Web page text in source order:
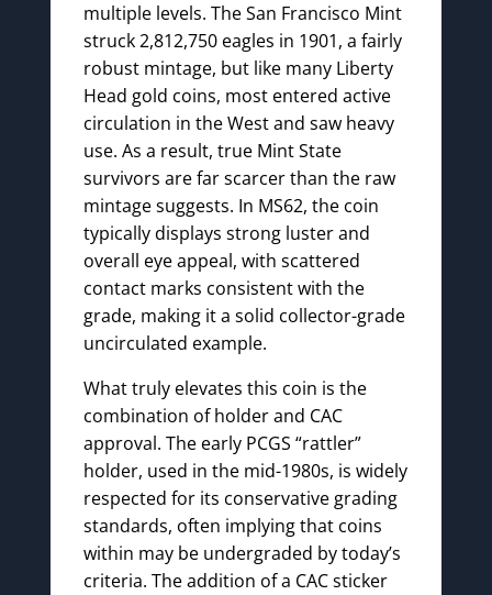
multiple levels. The San Francisco Mint
struck 2,812,750 eagles in 1901, a fairly
robust mintage, but like many Liberty
Head gold coins, most entered active
circulation in the West and saw heavy
use. As a result, true Mint State
survivors are far scarcer than the raw
mintage suggests. In MS62, the coin
typically displays strong luster and
overall eye appeal, with scattered
contact marks consistent with the
grade, making it a solid collector-grade
uncirculated example.
What truly elevates this coin is the
combination of holder and CAC
approval. The early PCGS “rattler”
holder, used in the mid-1980s, is widely
respected for its conservative grading
standards, often implying that coins
within may be undergraded by today’s
criteria. The addition of a CAC sticker